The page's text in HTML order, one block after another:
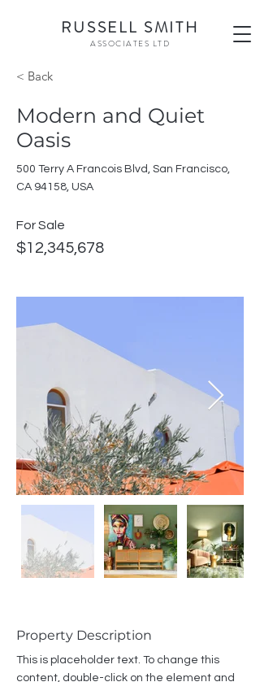
RUSSELL SMITH
ASSOCIATES LTD
< Back
Modern and Quiet
Oasis
500 Terry A Francois Blvd, San Francisco,
CA 94158, USA
For Sale
$12,345,678
Property Description
This is placeholder text. To change this
content, double-click on the element and